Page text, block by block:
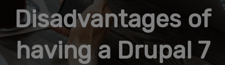
Disadvantages of
having a Drupal 7